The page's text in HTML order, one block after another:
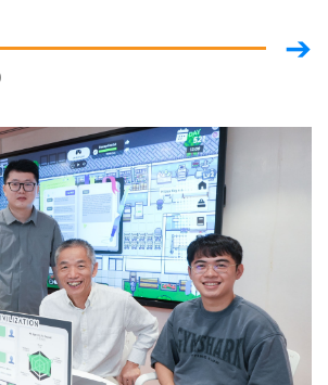
Research
Diseases
experimental mice in a nearly